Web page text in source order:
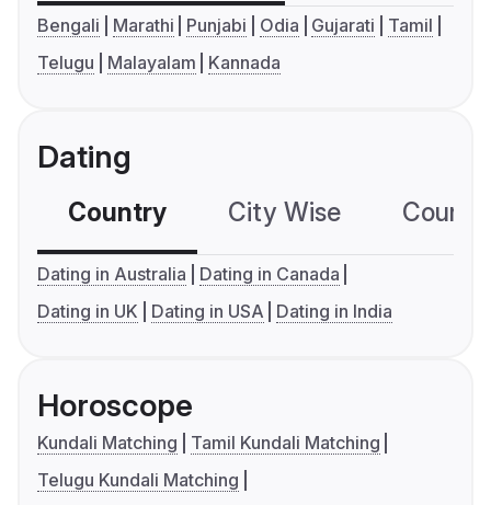
Bengali Marathi Punjabi Odia Gujarati
Tamil
Telugu
Malayalam Kannada
Dating
Country City Wise
Dating in Australia
Dating in Canada
Dating in UK
Dating in USA Dating in India
Horoscope
Kundali Matching
Tamil Kundali Matching
Telugu Kundali Matching